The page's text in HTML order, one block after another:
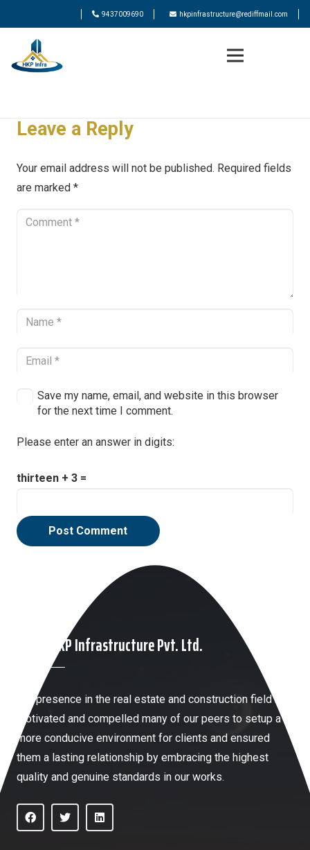
9437009690 hkpinfrastructure@rediffmail.com
Leave a Reply
Your email address will not be published. Required fields
are marked *
Save my name, email, and website in this browser
for the next time I comment.
Please enter an answer in digits:
thirteen + 3 =
Post Comment
About HKP Infrastructure Pvt. Ltd.
Our presence in the real estate and construction field has
motivated and compelled many of our peers to setup a
more conducive environment for clients and ensured
them a lasting relationship by embracing the highest
quality and genuine standards in our works.